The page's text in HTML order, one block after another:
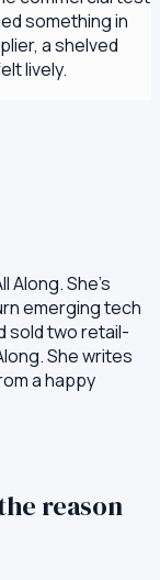
something in
a shelved
lively.
Along. She's
emerging tech
sold two retail-
She writes
a happy
reason